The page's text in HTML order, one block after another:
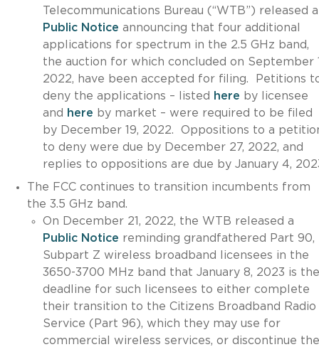
Telecommunications Bureau (“WTB”) released a
Public Notice announcing that four additional
applications for spectrum in the 2.5 GHz band,
the auction for which concluded on September
2022, have been accepted for filing. Petitions
deny the applications – listed
here by licensee
and
here by market – were required to be filed
by December 19, 2022. Oppositions to a
to deny were due by December 27, 2022, and
replies to oppositions are due by January 4,
The FCC continues to transition incumbents from
the 3.5 GHz band.
On December 21, 2022, the WTB released a
Public Notice reminding grandfathered Part 90,
Subpart Z wireless broadband licensees in the
3650-3700 MHz band that January 8, 2023 is the
deadline for such licensees to either complete
their transition to the Citizens Broadband Radio
Service (Part 96), which they may use for
commercial wireless services, or discontinue